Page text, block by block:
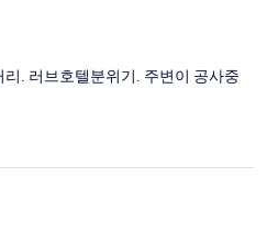
. 러브호텔분위기. 주변이 공사중